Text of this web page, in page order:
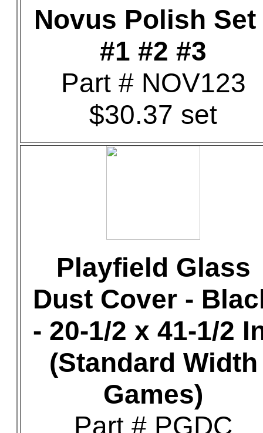
Novus Polish Set
#1 #2 #3
Part # NOV123
$30.37 set
Playfield Glass
Dust Cover -
- 20-1/2 x 41-1/2
(Standard Width
Games)
Part # PGDC